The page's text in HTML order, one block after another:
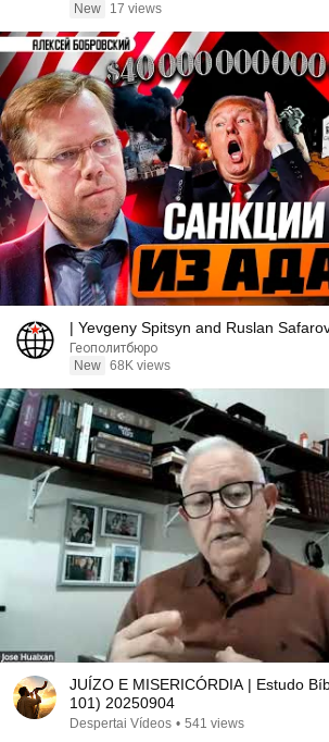
New
17 views
| Yevgeny Spitsyn and Ruslan
Геополитбюро
New 68K views
JUÍZO E MISERICÓRDIA | Estudo
101) 20250904
Despertai Vídeos • 541 views